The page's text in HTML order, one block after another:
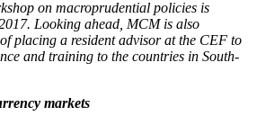
on macroprudential policies is
Looking ahead, MCM is also
placing a resident advisor at the CEF to
and training to the countries in South-
markets